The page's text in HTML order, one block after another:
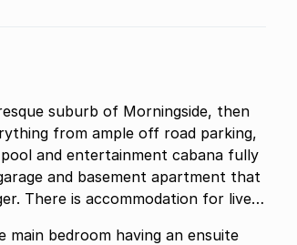
then
and entertainment cabana fully
and basement apartment that
There is accommodation for live
bedroom having an ensuite